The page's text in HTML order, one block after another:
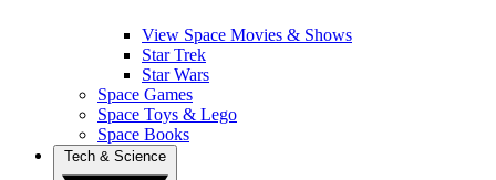
View Space Movies & Shows
Star Trek
Star Wars
Space Games
Space Toys & Lego
Space Books